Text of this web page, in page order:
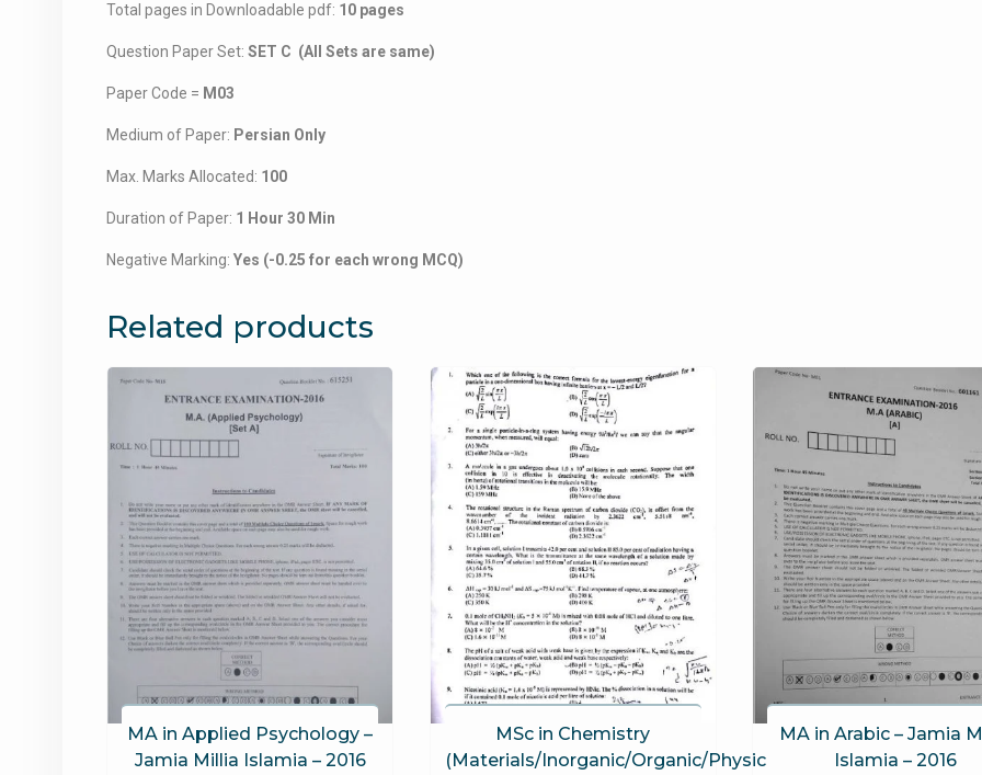
Total pages in Downloadable pdf: 10 pages
Question Paper Set: SET C (All Sets are same)
Paper Code = M03
Medium of Paper: Persian Only
Max. Marks Allocated: 100
Duration of Paper: 1 Hour 30 Min
Negative Marking: Yes (-0.25 for each wrong MCQ)
Related products
MA in Applied Psychology –
Jamia Millia Islamia – 2016
MSc in Chemistry
(Materials/Inorganic/Organic/Physical)
MA in Arabic – Jamia
Islamia – 2016